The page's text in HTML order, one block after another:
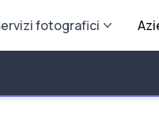
fotografici